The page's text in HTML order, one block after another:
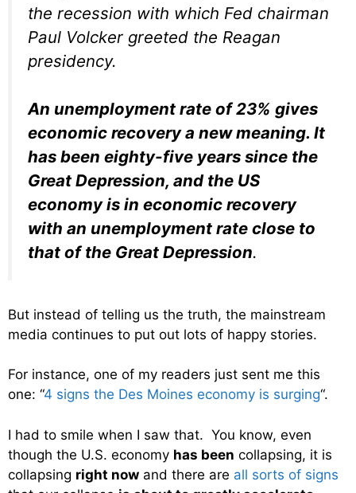
the recession with which Fed chairman
Paul Volcker greeted the Reagan
presidency.
An unemployment rate of 23% gives
economic recovery a new meaning. It
has been eighty-five years since the
Great Depression, and the US
economy is in economic recovery
with an unemployment rate close to
that of the Great Depression.
But instead of telling us the truth, the mainstream
media continues to put out lots of happy stories.
For instance, one of my readers just sent me this
one: “4 signs the Des Moines economy is surging“.
I had to smile when I saw that. You know, even
though the U.S. economy has been collapsing, it is
collapsing right now and there are all sorts of signs